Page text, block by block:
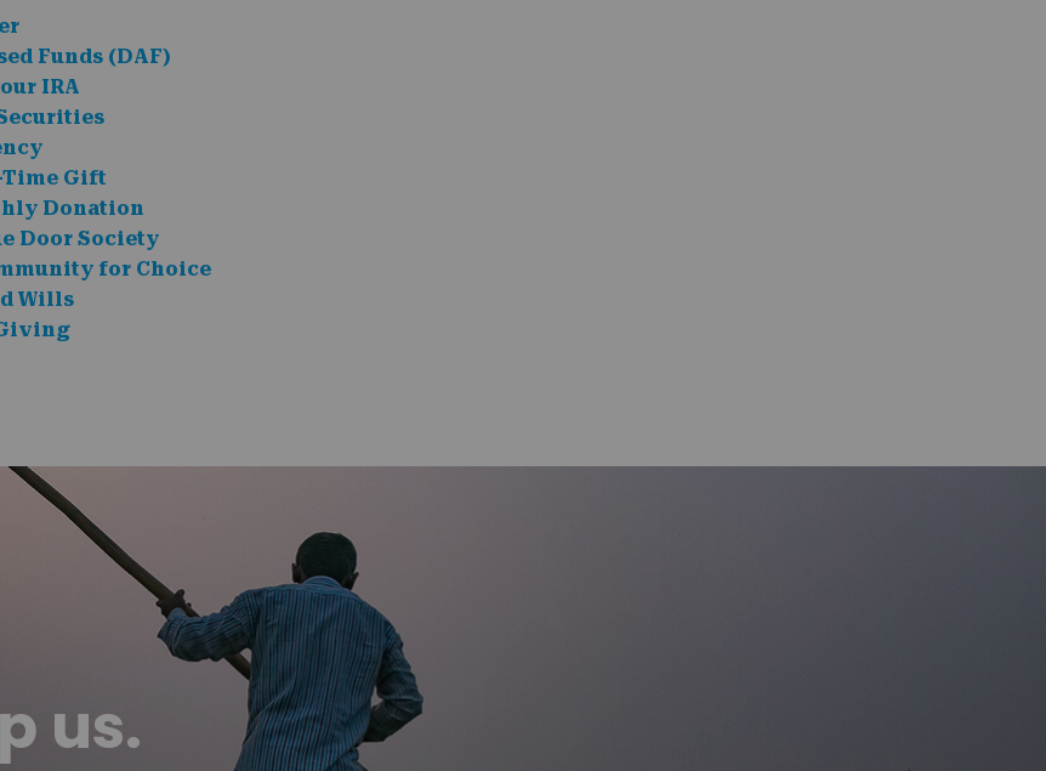
Funds (DAF)
IRA
Time Gift
Donation
Door Society
for Choice
Wills
us.